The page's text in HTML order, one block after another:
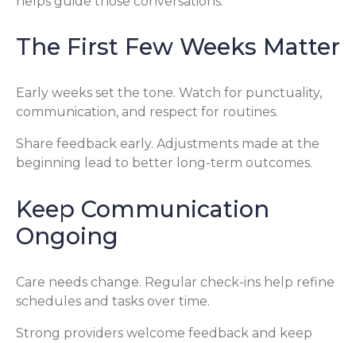
The First Few Weeks Matter
Early weeks set the tone. Watch for punctuality,
communication, and respect for routines.
Share feedback early. Adjustments made at the
beginning lead to better long-term outcomes.
Keep Communication
Ongoing
Care needs change. Regular check-ins help refine
schedules and tasks over time.
Strong providers welcome feedback and keep